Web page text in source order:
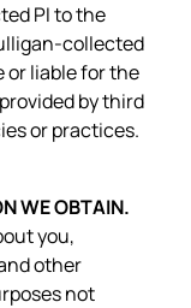
PI to the
collected
or liable for the
by third
or practices.
WE OBTAIN.
you,
other
not